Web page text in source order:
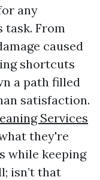
any
From
caused
shortcuts
a path filled
satisfaction.
Services
they're
while keeping
isn’t that